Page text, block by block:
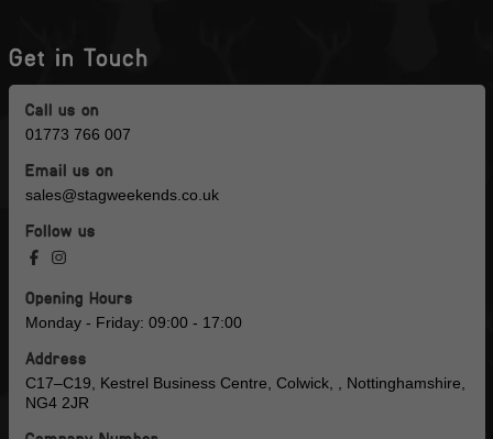
Get in Touch
Call us on
01773 766 007
Email us on
sales@stagweekends.co.uk
Follow us
Opening Hours
Monday - Friday: 09:00 - 17:00
Address
C17–C19, Kestrel Business Centre, Colwick, , Nottinghamshire,
NG4 2JR